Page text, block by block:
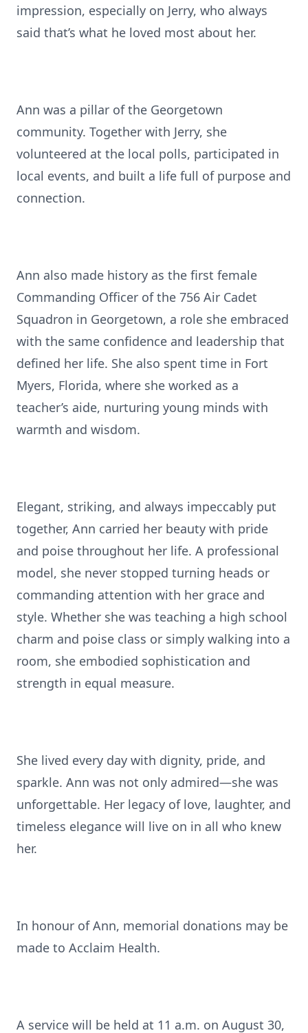
impression, especially on Jerry, who always
said that’s what he loved most about her.
Ann was a pillar of the Georgetown
community. Together with Jerry, she
volunteered at the local polls, participated in
local events, and built a life full of purpose and
connection.
Ann also made history as the first female
Commanding Officer of the 756 Air Cadet
Squadron in Georgetown, a role she embraced
with the same confidence and leadership that
defined her life. She also spent time in Fort
Myers, Florida, where she worked as a
teacher’s aide, nurturing young minds with
warmth and wisdom.
Elegant, striking, and always impeccably put
together, Ann carried her beauty with pride
and poise throughout her life. A professional
model, she never stopped turning heads or
commanding attention with her grace and
style. Whether she was teaching a high school
charm and poise class or simply walking into a
room, she embodied sophistication and
strength in equal measure.
She lived every day with dignity, pride, and
sparkle. Ann was not only admired—she was
unforgettable. Her legacy of love, laughter, and
timeless elegance will live on in all who knew
her.
In honour of Ann, memorial donations may be
made to Acclaim Health.
A service will be held at 11 a.m. on August 30,